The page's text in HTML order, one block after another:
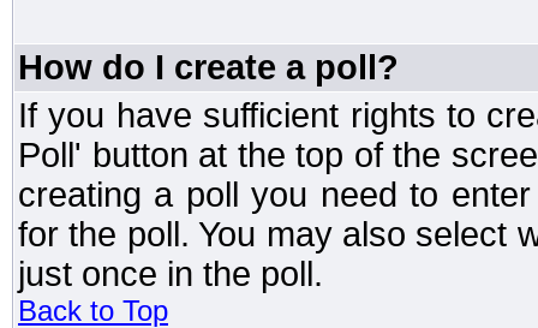
How do I create a poll?
If you have sufficient rights to
Poll' button at the top of the
creating a poll you need to
for the poll. You may also select
just once in the poll.
Back to Top